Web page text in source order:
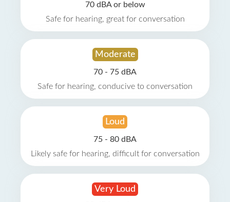
70 dBA or below
Safe for hearing, great for conversation
Moderate
70 - 75 dBA
Safe for hearing, conducive to conversation
Loud
75 - 80 dBA
Likely safe for hearing, difficult for conversation
Very Loud